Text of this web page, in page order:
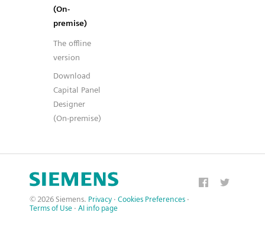
(On-
premise)
The offline
version
Download
Capital Panel
Designer
(On-premise)
© 2026 Siemens. Privacy · Cookies Preferences ·
Terms of Use · AI info page